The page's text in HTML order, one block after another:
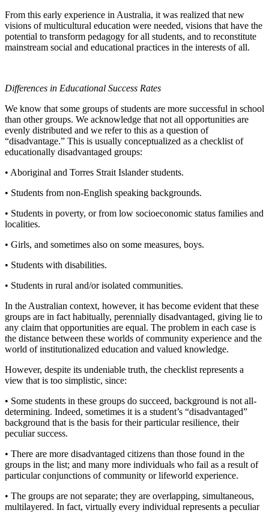
From this early experience in Australia, it was realized that new
visions of multicultural education were needed, visions that have the
potential to transform pedagogy for all students, and to reconstitute
mainstream social and educational practices in the interests of all.
Differences in Educational Success Rates
We know that some groups of students are more successful in school
than other groups. We acknowledge that not all opportunities are
evenly distributed and we refer to this as a question of
“disadvantage.” This is usually conceptualized as a checklist of
educationally disadvantaged groups:
• Aboriginal and Torres Strait Islander students.
• Students from non-English speaking backgrounds.
• Students in poverty, or from low socioeconomic status families and
localities.
• Girls, and sometimes also on some measures, boys.
• Students with disabilities.
• Students in rural and/or isolated communities.
In the Australian context, however, it has become evident that these
groups are in fact habitually, perennially disadvantaged, giving lie to
any claim that opportunities are equal. The problem in each case is
the distance between these worlds of community experience and the
world of institutionalized education and valued knowledge.
However, despite its undeniable truth, the checklist represents a
view that is too simplistic, since:
• Some students in these groups do succeed, background is not all-
determining. Indeed, sometimes it is a student’s “disadvantaged”
background that is the basis for their particular resilience, their
peculiar success.
• There are more disadvantaged citizens than those found in the
groups in the list; and many more individuals who fail as a result of
particular conjunctions of community or lifeworld experience.
• The groups are not separate; they are overlapping, simultaneous,
multilayered. In fact, virtually every individual represents a peculiar